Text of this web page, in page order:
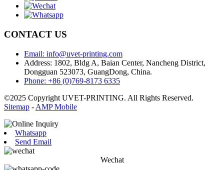
CONTACT US
Email: info@uvet-printing.com
Address: 1802, Bldg A, Baian Center, Nancheng District,
Dongguan 523073, GuangDong, China.
Phone: +86 (0)769-8173 6335
©2025 Copyright UVET-PRINTING. All Rights Reserved.
Sitemap - AMP Mobile
Whatsapp
Send Email
Wechat